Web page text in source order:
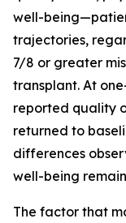
well-
trajectories,
7/8 or greater
transplant. At
reported quality
returned to
differences
well-being
The factor that